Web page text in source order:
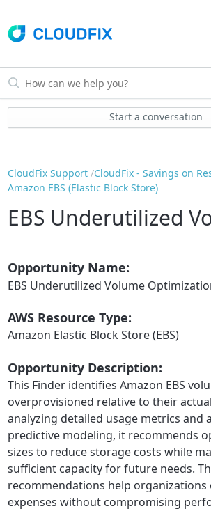
Start a conversation
CloudFix Support CloudFix - Savings on
Amazon EBS (Elastic Block Store)
EBS Underutilized
Opportunity Name:
EBS Underutilized Volume
AWS Resource Type:
Amazon Elastic Block Store (EBS)
Opportunity Description:
This Finder identifies Amazon EBS
overprovisioned relative to their
analyzing detailed usage metrics and
predictive modeling, it recommends
sizes to reduce storage costs while
sufficient capacity for future needs.
recommendations help organizations
expenses without compromising